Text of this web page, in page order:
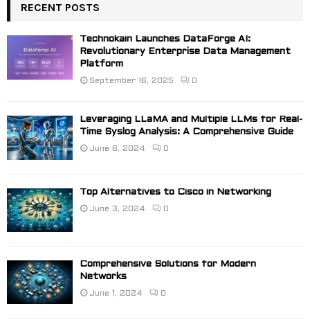
RECENT POSTS
Technokain Launches DataForge AI:
Revolutionary Enterprise Data Management
Platform
September 16, 2025 0
Leveraging LLaMA and Multiple LLMs for Real-
Time Syslog Analysis: A Comprehensive Guide
June 6, 2024 0
Top Alternatives to Cisco in Networking
June 3, 2024 0
Comprehensive Solutions for Modern
Networks
June 1, 2024 0